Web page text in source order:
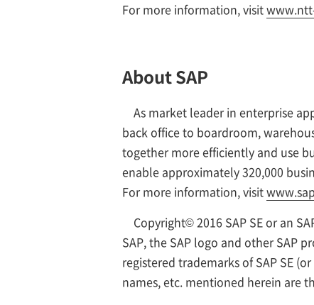
For more information, visit
About SAP
As market leader in enterprise
back office to boardroom,
together more efficiently and use
enable approximately 320,000
For more information, visit
Copyright© 2016 SAP SE or an
SAP, the SAP logo and other SAP
registered trademarks of SAP SE
names, etc. mentioned herein are